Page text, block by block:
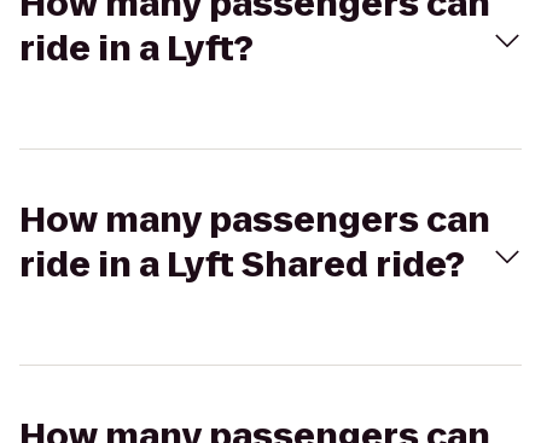
ride in a Lyft?
How many passengers can
ride in a Lyft Shared ride?